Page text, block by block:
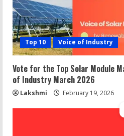
Top 10 Voice of Industry
Vote for the Top Solar Module
of Industry March 2026
Lakshmi February 19, 2026